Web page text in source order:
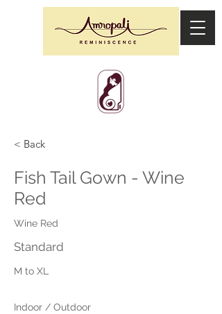
< Back
Fish Tail Gown - Wine
Red
Wine Red
Standard
M to XL
Indoor / Outdoor